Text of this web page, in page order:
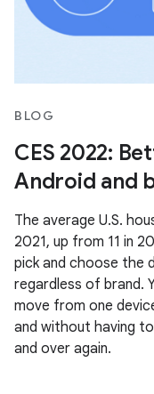
BLOG
CES 2022:
Android and
The average U.S.
2021, up from 11 in
pick and choose the
regardless of brand.
move from one
and without having
and over again.